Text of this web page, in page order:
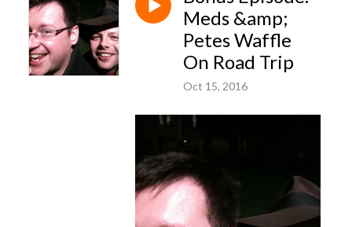
Meds &amp;
Petes Waffle
On Road Trip
Oct 15, 2016